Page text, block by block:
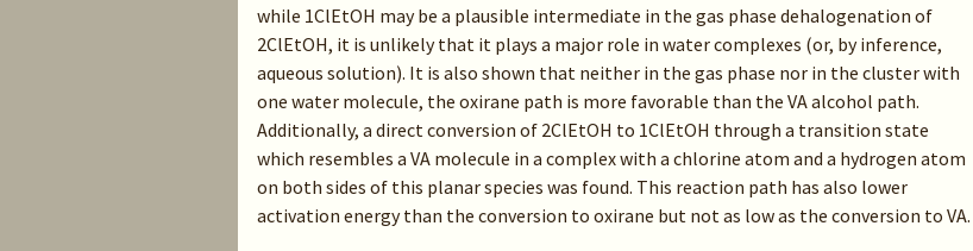
while 1ClEtOH may be a plausible intermediate in the gas phase dehalogenation of
2ClEtOH, it is unlikely that it plays a major role in water complexes (or, by inference,
aqueous solution). It is also shown that neither in the gas phase nor in the cluster with
one water molecule, the oxirane path is more favorable than the VA alcohol path.
Additionally, a direct conversion of 2ClEtOH to 1ClEtOH through a transition state
which resembles a VA molecule in a complex with a chlorine atom and a hydrogen atom
on both sides of this planar species was found. This reaction path has also lower
activation energy than the conversion to oxirane but not as low as the conversion to VA.